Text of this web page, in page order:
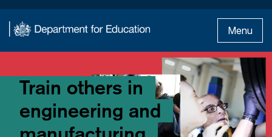
Menu
Train others in
engineering and